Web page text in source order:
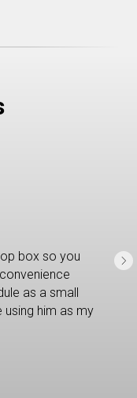
box so you
as a small
using him as my